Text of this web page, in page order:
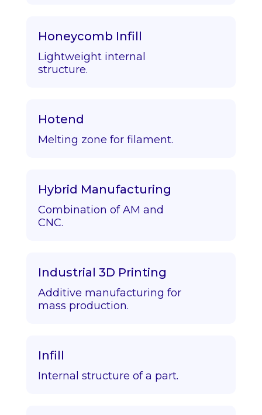
Honeycomb Infill
Lightweight internal
structure.
Hotend
Melting zone for filament.
Hybrid Manufacturing
Combination of AM and
CNC.
Industrial 3D Printing
Additive manufacturing for
mass production.
Infill
Internal structure of a part.